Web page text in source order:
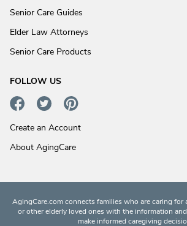
Senior Care Guides
Elder Law Attorneys
Senior Care Products
FOLLOW US
Create an Account
About AgingCare
AgingCare.com connects families who are caring for
or other elderly loved ones with the information
make informed caregiving